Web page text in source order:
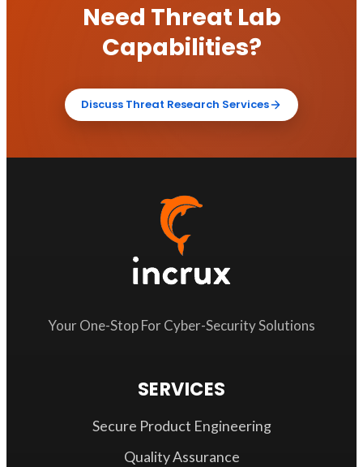
Need Threat Lab
Capabilities?
Discuss Threat Research Services
Your One-Stop For Cyber-Security Solutions
SERVICES
Secure Product Engineering
Quality Assurance